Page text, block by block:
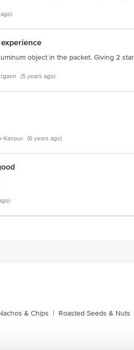
object in the packet. Giving 2
(5 years ago)
Kanpur (6 years ago)
& Chips | Roasted Seeds & Nuts